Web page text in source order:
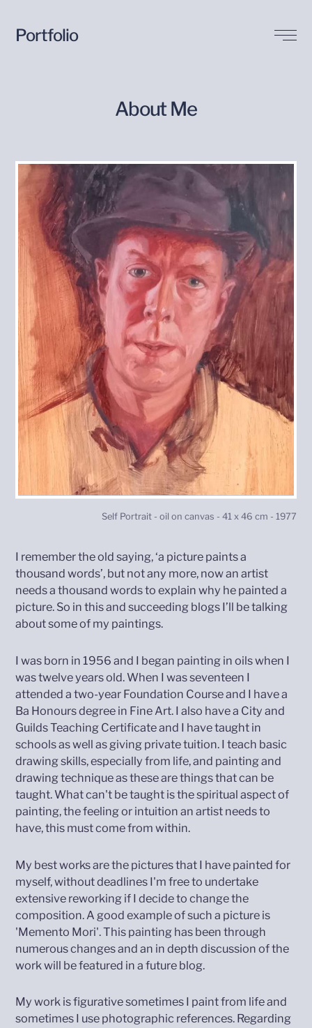
Portfolio
About Me
Self Portrait - oil on canvas - 41 x 46 cm - 1977
I remember the old saying, ‘a picture paints a
thousand words’, but not any more, now an artist
needs a thousand words to explain why he painted a
picture. So in this and succeeding blogs I’ll be talking
about some of my paintings.
I was born in 1956 and I began painting in oils when I
was twelve years old. When I was seventeen I
attended a two-year Foundation Course and I have a
Ba Honours degree in Fine Art. I also have a City and
Guilds Teaching Certificate and I have taught in
schools as well as giving private tuition. I teach basic
drawing skills, especially from life, and painting and
drawing technique as these are things that can be
taught. What can't be taught is the spiritual aspect of
painting, the feeling or intuition an artist needs to
have, this must come from within.
My best works are the pictures that I have painted for
myself, without deadlines I'm free to undertake
extensive reworking if I decide to change the
composition. A good example of such a picture is
'Memento Mori'. This painting has been through
numerous changes and an in depth discussion of the
work will be featured in a future blog.
My work is figurative sometimes I paint from life and
sometimes I use photographic references. Regarding
Contact Me
Blog